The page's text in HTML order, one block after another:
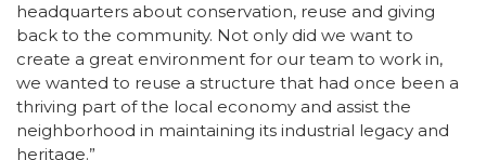
headquarters about conservation, reuse and giving
back to the community. Not only did we want to
create a great environment for our team to work in,
we wanted to reuse a structure that had once been a
thriving part of the local economy and assist the
neighborhood in maintaining its industrial legacy and
heritage.”